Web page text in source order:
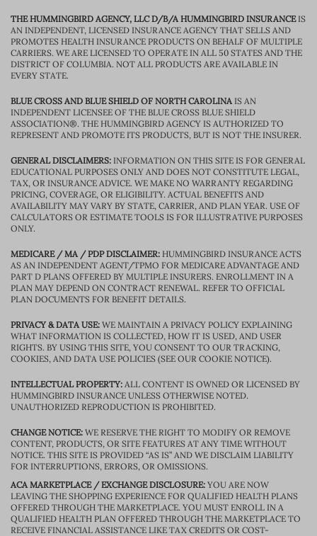
THE HUMMINGBIRD AGENCY, LLC D/B/A HUMMINGBIRD INSURANCEIS
AN INDEPENDENT, LICENSED INSURANCE AGENCY THAT SELLS AND
PROMOTES HEALTH INSURANCE PRODUCTS ON BEHALF OF MULTIPLE
CARRIERS. WE ARE LICENSED TO OPERATE IN ALL 50 STATES AND THE
DISTRICT OF COLUMBIA. NOT ALL PRODUCTS ARE AVAILABLE IN
EVERY STATE.
BLUE CROSS AND BLUE SHIELD OF NORTH CAROLINAIS AN
INDEPENDENT LICENSEE OF THE BLUE CROSS BLUE SHIELD
ASSOCIATION®. THE HUMMINGBIRD AGENCY IS AUTHORIZED TO
REPRESENT AND PROMOTE ITS PRODUCTS, BUT IS NOT THE INSURER.
GENERAL DISCLAIMERS: INFORMATION ON THIS SITE IS FOR GENERAL
EDUCATIONAL PURPOSES ONLY AND DOES NOT CONSTITUTE LEGAL,
TAX, OR INSURANCE ADVICE. WE MAKE NO WARRANTY REGARDING
PRICING, COVERAGE, OR ELIGIBILITY. ACTUAL BENEFITS AND
AVAILABILITY MAY VARY BY STATE, CARRIER, AND PLAN YEAR. USE OF
CALCULATORS OR ESTIMATE TOOLS IS FOR ILLUSTRATIVE PURPOSES
ONLY.
MEDICARE / MA / PDP DISCLAIMER: HUMMINGBIRD INSURANCE ACTS
AS AN INDEPENDENT AGENT/TPMO FOR MEDICARE ADVANTAGE AND
PART D PLANS OFFERED BY MULTIPLE INSURERS. ENROLLMENT IN A
PLAN MAY DEPEND ON CONTRACT RENEWAL. REFER TO OFFICIAL
PLAN DOCUMENTS FOR BENEFIT DETAILS.
PRIVACY & DATA USE: WE MAINTAIN A PRIVACY POLICY EXPLAINING
WHAT INFORMATION IS COLLECTED, HOW IT IS USED, AND USER
RIGHTS. BY USING THIS SITE, YOU CONSENT TO OUR TRACKING,
COOKIES, AND DATA USE POLICIES (SEE OUR COOKIE NOTICE).
INTELLECTUAL PROPERTY: ALL CONTENT IS OWNED OR LICENSED BY
HUMMINGBIRD INSURANCE UNLESS OTHERWISE NOTED.
UNAUTHORIZED REPRODUCTION IS PROHIBITED.
CHANGE NOTICE: WE RESERVE THE RIGHT TO MODIFY OR REMOVE
CONTENT, PRODUCTS, OR SITE FEATURES AT ANY TIME WITHOUT
NOTICE. THIS SITE IS PROVIDED “AS IS” AND WE DISCLAIM LIABILITY
FOR INTERRUPTIONS, ERRORS, OR OMISSIONS.
ACA MARKETPLACE / EXCHANGE DISCLOSURE: YOU ARE NOW
LEAVING THE SHOPPING EXPERIENCE FOR QUALIFIED HEALTH PLANS
OFFERED THROUGH THE MARKETPLACE. YOU MUST ENROLL IN A
QUALIFIED HEALTH PLAN OFFERED THROUGH THE MARKETPLACE TO
RECEIVE FINANCIAL ASSISTANCE LIKE TAX CREDITS OR COST-